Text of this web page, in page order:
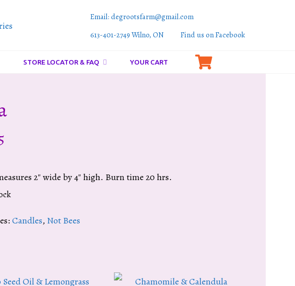
Email: degrootsfarm@gmail.com
613-401-2749 Wilno, ON
Find us on Facebook
STORE LOCATOR & FAQ YOUR CART
2″ wide by 4″ high. Burn time 20 hrs.
Candles, Not Bees